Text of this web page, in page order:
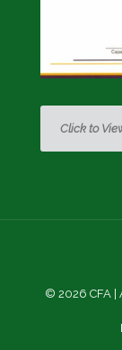
Click to
© 2026 CFA |